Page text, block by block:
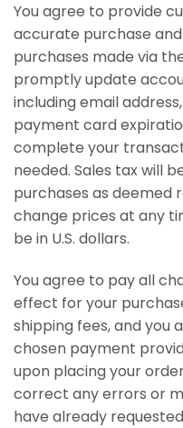
You agree to provide
accurate purchase
purchases made via
promptly update
including email
payment card
complete your
needed. Sales tax will
purchases as deemed
change prices at any
be in U.S. dollars.
You agree to pay all
effect for your
shipping fees, and you
chosen payment
upon placing your
correct any errors or
have already